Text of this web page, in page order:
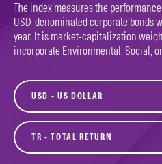
The index measures the
USD-denominated corporate bonds
year. It is market-capitalization
incorporate Environmental, Social,
currency
variant